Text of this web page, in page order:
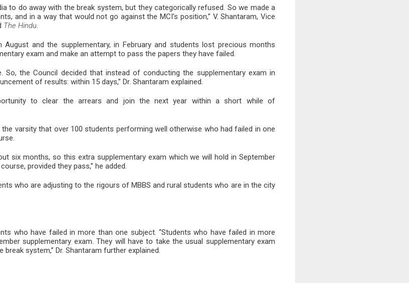
to do away with the break system, but they categorically refused. So we made a
and in a way that would not go against the MCI’s position,” V. Shantaram, Vice
The Hindu
and the supplementary, in February and students lost precious months
exam and make an attempt to pass the papers they have failed.
So, the Council decided that instead of conducting the supplementary exam in
of results: within 15 days,” Dr. Shantaram explained.
to clear the arrears and join the next year within a short while of
varsity that over 100 students performing well otherwise who had failed in one
six months, so this extra supplementary exam which we will hold in September
provided they pass,” he added.
who are adjusting to the rigours of MBBS and rural students who are in the city
who have failed in more than one subject. “Students who have failed in more
supplementary exam. They will have to take the usual supplementary exam
system,” Dr. Shantaram further explained.